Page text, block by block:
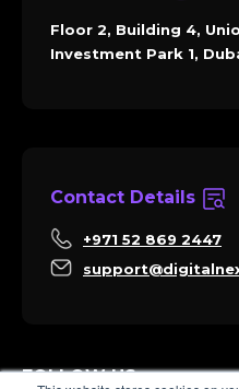
Floor 2, Building 4,
Investment Park 1,
Contact Details
+971 52 869 2447
FOLLOW US